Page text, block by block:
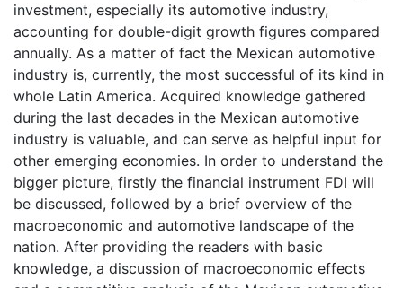
investment, especially its automotive industry,
accounting for double-digit growth figures compared
annually. As a matter of fact the Mexican automotive
industry is, currently, the most successful of its kind in
whole Latin America. Acquired knowledge gathered
during the last decades in the Mexican automotive
industry is valuable, and can serve as helpful input for
other emerging economies. In order to understand the
bigger picture, firstly the financial instrument FDI will
be discussed, followed by a brief overview of the
macroeconomic and automotive landscape of the
nation. After providing the readers with basic
knowledge, a discussion of macroeconomic effects